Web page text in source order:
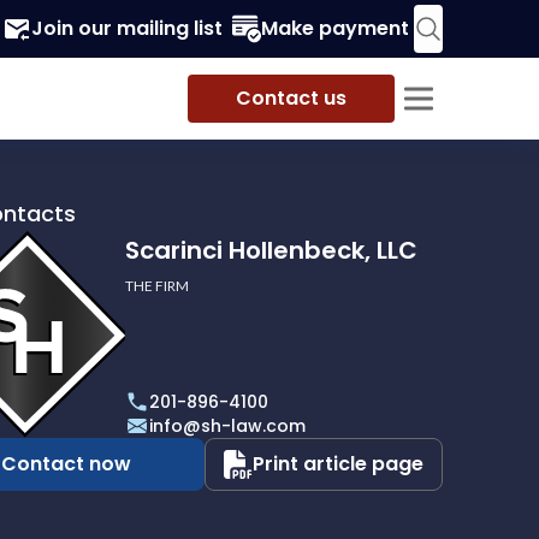
Join our mailing list Make payment
Contact us
Scarinci Hollenbeck, LLC
THE FIRM
201-896-4100
info@sh-law.com
Contact now Print article page